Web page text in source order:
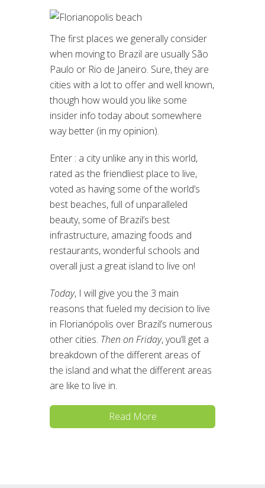
The first places we generally consider
when moving to Brazil are usually São
Paulo or Rio de Janeiro. Sure, they are
cities with a lot to offer and well known,
though how would you like some
insider info today about somewhere
way better (in my opinion).
Enter : a city unlike any in this world,
rated as the friendliest place to live,
voted as having some of the world’s
best beaches, full of unparalleled
beauty, some of Brazil’s best
infrastructure, amazing foods and
restaurants, wonderful schools and
overall just a great island to live on!
Today, I will give you the 3 main
reasons that fueled my decision to live
in Florianópolis over Brazil’s numerous
other cities. Then on Friday, you’ll get a
breakdown of the different areas of
the island and what the different areas
are like to live in.
Read More